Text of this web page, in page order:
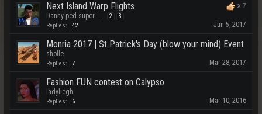
x 7
Next Island Warp Flights
Danny ped super 2 3
Replies: 42 Jun 5, 2017
Monria 2017 | St Patrick's Day (blow your mind) Event
sholle
Replies: 7 Mar 28, 2017
Fashion FUN contest on Calypso
ladyliegh
Replies: 6 Mar 10, 2016